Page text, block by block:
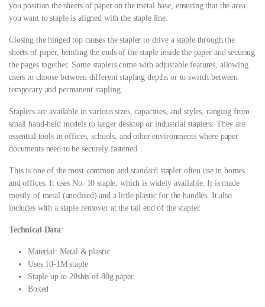
you position the sheets of paper on the metal base, ensuring that the area
you want to staple is aligned with the staple line.
Closing the hinged top causes the stapler to drive a staple through the
sheets of paper, bending the ends of the staple inside the paper and securing
the pages together. Some staplers come with adjustable features, allowing
users to choose between different stapling depths or to switch between
temporary and permanent stapling.
Staplers are available in various sizes, capacities, and styles, ranging from
small hand-held models to larger desktop or industrial staplers. They are
essential tools in offices, schools, and other environments where paper
documents need to be securely fastened.
This is one of the most common and standard stapler often use in homes
and offices. It uses No. 10 staple, which is widely available. It is made
mostly of metal (anodised) and a little plastic for the handles. It also
includes with a staple remover at the tail end of the stapler.
Technical Data:
Material: Metal & plastic
Uses 10-1M staple
Staple up to 20shts of 80g paper
Boxed